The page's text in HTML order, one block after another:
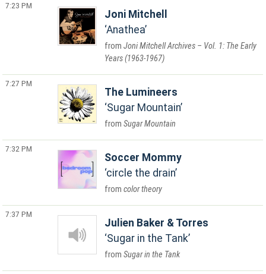
7:23 PM
Joni Mitchell
Anathea
Joni Mitchell Archives – Vol. 1: The Early
Years (1963-1967)
7:27 PM
The Lumineers
Sugar Mountain
Sugar Mountain
7:32 PM
Soccer Mommy
circle the drain
color theory
7:37 PM
Julien Baker & Torres
Sugar in the Tank
Sugar in the Tank